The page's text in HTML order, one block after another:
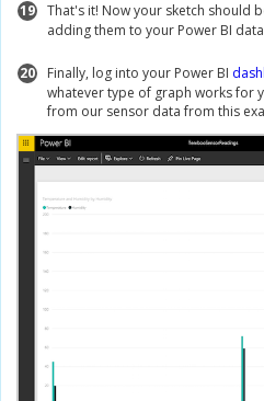
19
That's it! Now your sketch should
adding them to your Power BI
20 Finally, log into your Power BI
whatever type of graph works for
from our sensor data from this